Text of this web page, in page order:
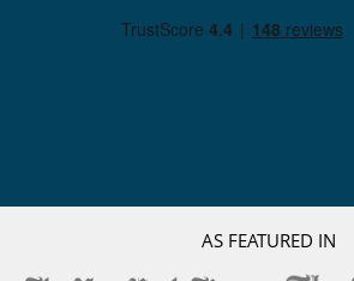
AS FEATURED IN